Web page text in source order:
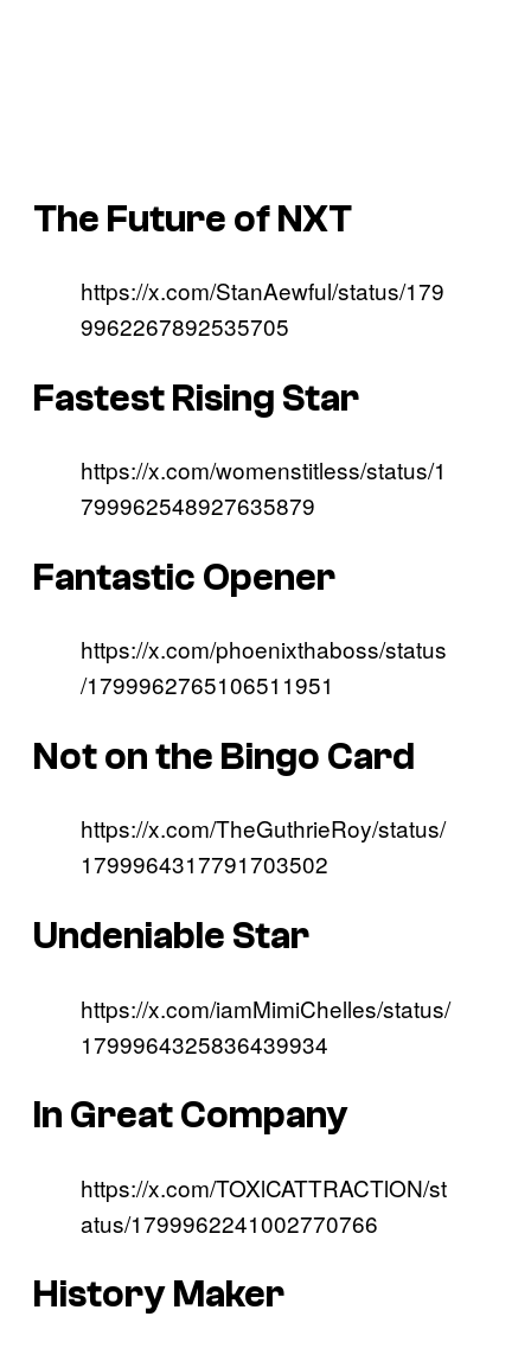
The Future of NXT
https://x.com/StanAewful/status/179
9962267892535705
Fastest Rising Star
https://x.com/womenstitless/status/1
799962548927635879
Fantastic Opener
https://x.com/phoenixthaboss/status
/1799962765106511951
Not on the Bingo Card
https://x.com/TheGuthrieRoy/status/
1799964317791703502
Undeniable Star
https://x.com/iamMimiChelles/status/
1799964325836439934
In Great Company
https://x.com/TOXlCATTRACTlON/st
atus/1799962241002770766
History Maker